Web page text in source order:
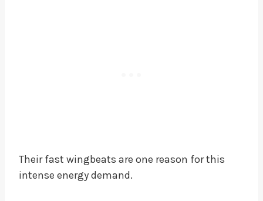
Their fast wingbeats are one reason for this
intense energy demand.